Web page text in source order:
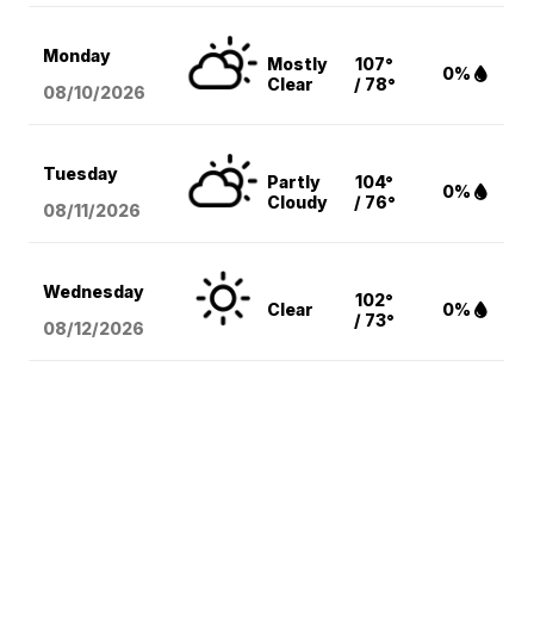
Monday
08/10/2026
Mostly
Clear
107°
/ 78°
0%
Tuesday
08/11/2026
Partly
Cloudy
104°
/ 76°
0%
Wednesday
08/12/2026
Clear
102°
/ 73°
0%